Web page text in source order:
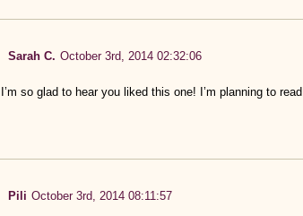
Sarah C. October 3rd, 2014 02:32:06
I’m so glad to hear you liked this one! I’m planning to
Pili October 3rd, 2014 08:11:57